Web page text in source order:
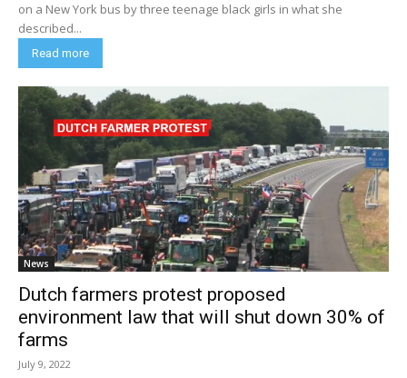
on a New York bus by three teenage black girls in what she
described...
Read more
News
Dutch farmers protest proposed
environment law that will shut down 30% of
farms
July 9, 2022